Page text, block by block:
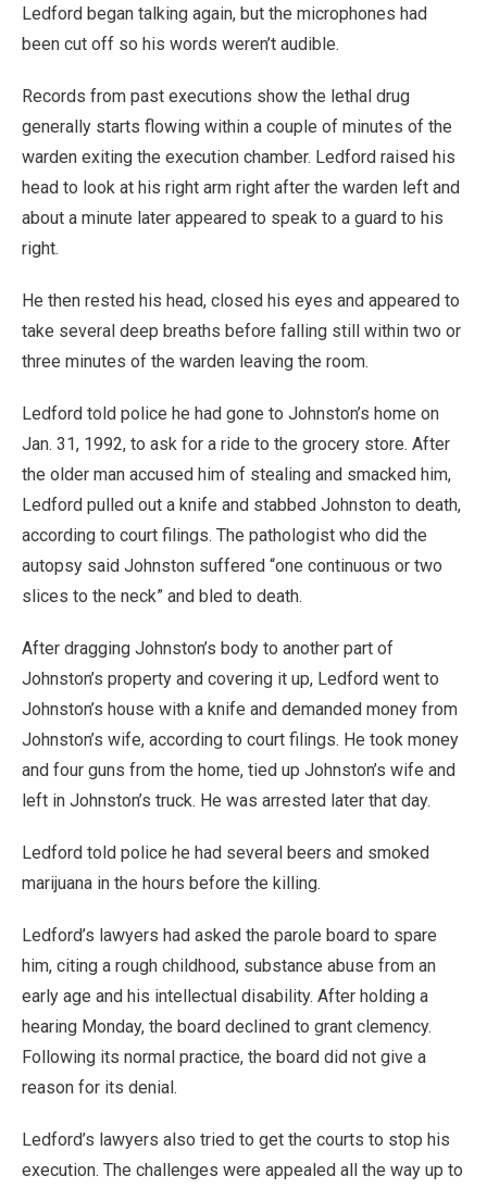
Ledford began talking again, but the microphones had
been cut off so his words weren’t audible.
Records from past executions show the lethal drug
generally starts flowing within a couple of minutes of the
warden exiting the execution chamber. Ledford raised his
head to look at his right arm right after the warden left and
about a minute later appeared to speak to a guard to his
right.
He then rested his head, closed his eyes and appeared to
take several deep breaths before falling still within two or
three minutes of the warden leaving the room.
Ledford told police he had gone to Johnston’s home on
Jan. 31, 1992, to ask for a ride to the grocery store. After
the older man accused him of stealing and smacked him,
Ledford pulled out a knife and stabbed Johnston to death,
according to court filings. The pathologist who did the
autopsy said Johnston suffered “one continuous or two
slices to the neck” and bled to death.
After dragging Johnston’s body to another part of
Johnston’s property and covering it up, Ledford went to
Johnston’s house with a knife and demanded money from
Johnston’s wife, according to court filings. He took money
and four guns from the home, tied up Johnston’s wife and
left in Johnston’s truck. He was arrested later that day.
Ledford told police he had several beers and smoked
marijuana in the hours before the killing.
Ledford’s lawyers had asked the parole board to spare
him, citing a rough childhood, substance abuse from an
early age and his intellectual disability. After holding a
hearing Monday, the board declined to grant clemency.
Following its normal practice, the board did not give a
reason for its denial.
Ledford’s lawyers also tried to get the courts to stop his
execution. The challenges were appealed all the way up to